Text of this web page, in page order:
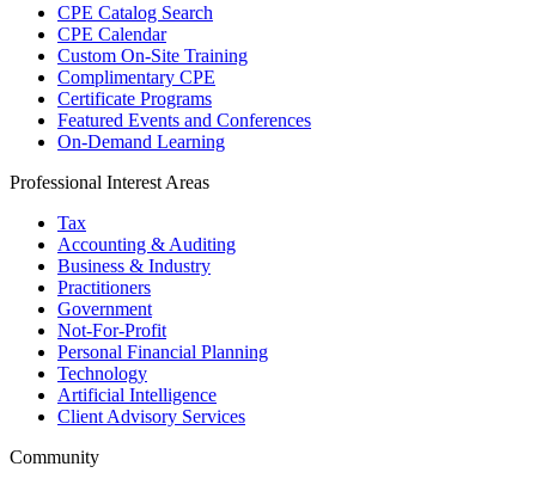
CPE Catalog Search
CPE Calendar
Custom On-Site Training
Complimentary CPE
Certificate Programs
Featured Events and Conferences
On-Demand Learning
Professional Interest Areas
Tax
Accounting & Auditing
Business & Industry
Practitioners
Government
Not-For-Profit
Personal Financial Planning
Technology
Artificial Intelligence
Client Advisory Services
Community